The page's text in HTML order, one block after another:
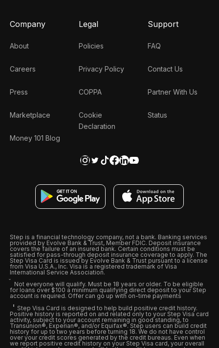
Company
About
Careers
Press
Marketplace
Money 101 Blog
Legal
Policies
Privacy Policy
COPPA
Cookie
Declaration
Support
FAQ
Contact Us
Partner With Us
Status
Step is a financial technology company, not a bank. Banking services
provided by Evolve Bank & Trust, Member FDIC. Deposit insurance
covers the failure of an insured bank. Certain conditions must be
satisfied for pass-through deposit insurance coverage to apply. The
Step Visa Card is issued by Evolve Bank & Trust pursuant to a license
from Visa U.S.A., Inc. Visa is a registered trademark of Visa
International Service Association.
Not everyone will qualify. Must be 18 years or older. To be eligible
for loans over $100 a minimum qualifying direct deposit to your Step
account is required. Offer can go up with on-time payments
Step Visa Card is designed to help build positive credit history.
Positive history is reported on and related only to your Step Visa card
activity, subject to your account remaining in good standing, to
Transunion®, Experian®, and/or Equifax®. Step users can build credit
history for up to two years before turning 18. We do not have control
over your credit scores generated by the credit bureaus. Even when
we report positive credit history on your Step Visa card, your overall